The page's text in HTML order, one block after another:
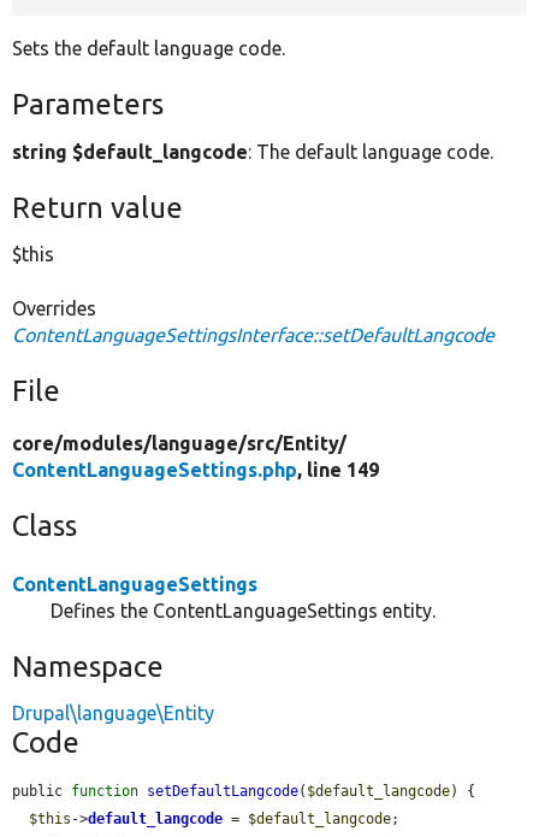
Sets the default language code.
Parameters
string $default_langcode: The default language code.
Return value
$this
Overrides
ContentLanguageSettingsInterface::setDefaultLangcode
File
core/modules/language/src/Entity/
ContentLanguageSettings.php, line 149
Class
ContentLanguageSettings
Defines the ContentLanguageSettings entity.
Namespace
Drupal\language\Entity
Code
public function setDefaultLangcode( $default_langcode) {
$this ->default_langcode = $default_langcode;